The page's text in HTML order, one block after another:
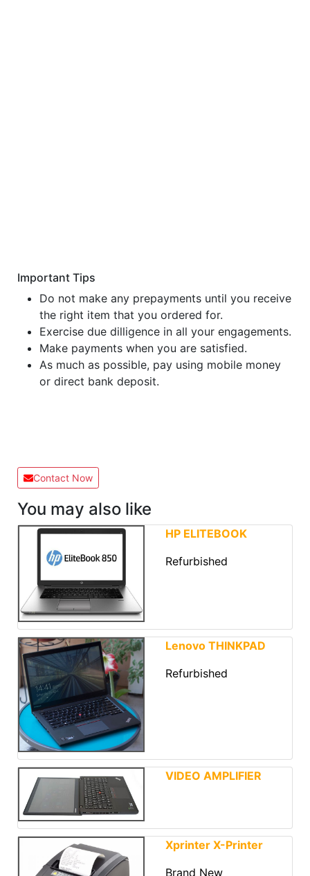
Important Tips
Do not make any prepayments until you receive
the right item that you ordered for.
Exercise due dilligence in all your engagements.
Make payments when you are satisfied.
As much as possible, pay using mobile money
or direct bank deposit.
Contact Now
You may also like
HP ELITEBOOK
Refurbished
Lenovo THINKPAD
Refurbished
VIDEO AMPLIFIER
Xprinter X-Printer
Brand New